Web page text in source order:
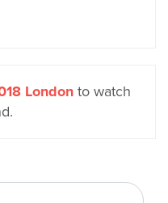
Londonto watch